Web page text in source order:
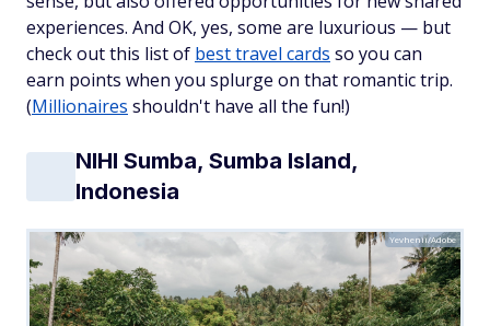
experiences. And OK, yes, some are luxurious — but
check out this list of best travel cards so you can
earn points when you splurge on that romantic trip.
(Millionaires shouldn't have all the fun!)
NIHI Sumba, Sumba Island,
Indonesia
Yevhenii/Adobe